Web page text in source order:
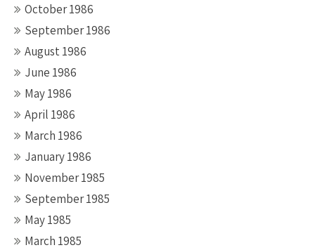
October 1986
September 1986
August 1986
June 1986
May 1986
April 1986
March 1986
January 1986
November 1985
September 1985
May 1985
March 1985